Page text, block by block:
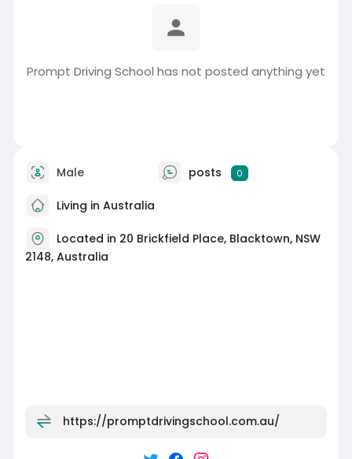
Prompt Driving School has not posted anything yet
Male posts 0
Living in Australia
Located in 20 Brickfield Place, Blacktown, NSW
2148, Australia
https://promptdrivingschool.com.au/